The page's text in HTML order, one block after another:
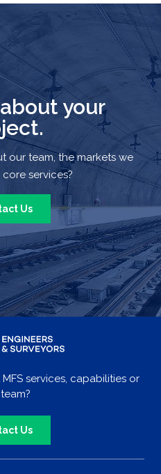
your
our team, the markets we
services?
Us
services, capabilities or
Us